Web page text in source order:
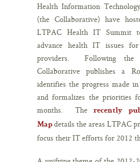
Health Information
(the Collaborative) have
LTPAC Health IT Summit
advance health IT issues
providers. Following the
Collaborative publishes a
identifies the progress made
and formalizes the priorities
months. The
recently
Mapdetails the areas LTPAC
focus their IT efforts for 2012